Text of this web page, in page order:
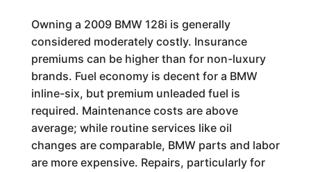
Owning a 2009 BMW 128i is generally
considered moderately costly. Insurance
premiums can be higher than for non-luxury
brands. Fuel economy is decent for a BMW
inline-six, but premium unleaded fuel is
required. Maintenance costs are above
average; while routine services like oil
changes are comparable, BMW parts and labor
are more expensive. Repairs, particularly for